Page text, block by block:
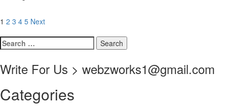
Posts
pagination
1 2 3 4 5 Next
Search
for:
Write For Us > webzworks1@gmail.com
Categories